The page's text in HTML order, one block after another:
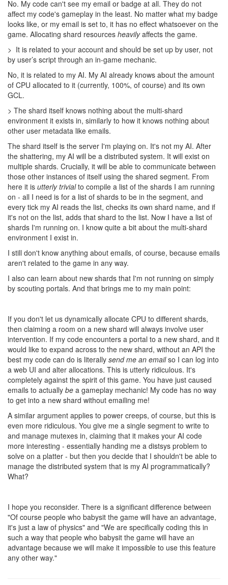
Not just that, but the stuff around making power creeps be UI only
without programatic controllers just highlights this discrepancy. In
a game about coding an independent AI (and thats what makes
this game special, not any sort of micro) I feel it should always
strive to not require the user's control.
@artem
Btw, are you considering having power creeps on a shard before
they are brought to the main world? I think that would be a great
way of implementing them as an opt-in testing experience. Just
make power creeps not able to use shard portals and let people
duke it out and find all the bugs there. Also give a limit to the
amount of power you can use in the shard and a lot of the
UnFleshedOne 9 years ago
There are a lot of ways of writing into it from any number of
shards. It’s a coding challenge of how to implement it effectively. I
recommend some reading aboutmutexesto get more info on the
matter
Ah, I guess the write itself is at least atomic and all shards will be
presented with consistent state at all times (which one being
writes and other horrors. Nevermind then, sync is not a problem.
tedivm CULTURE 9 years ago
@ags131- since Artem already said the reasons were
idealogical, not technological, your response doesn't seem
relevant to the conversation. I asked what idealogical reasons you
agree about here.
I'm also confused how your separation would work with power
creeps. Do you not think that players should be able to
programmatically design power creeps? If you do think that
should be allowed why are you making an exception for them but
not for CPU time?
seperation of concerns and design. Right now, with shards, there
are theoretically infinite engine world states sharing one user
state, if every engine decided to start modifying userstate, that
breaks the whole concept of them being seperate.
I do agree that power creeps should be designable
programatically, to me, they should be spawned exactly like a